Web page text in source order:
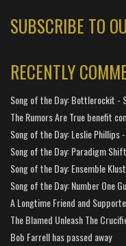
SUBSCRIBE TO
RECENTLY
Song of the Day: Bottlerockit -
The Rumors Are True benefit
Song of the Day: Leslie Phillips
Song of the Day: Paradigm
Song of the Day: Ensemble
Song of the Day: Number One
A Longtime Friend and
The Blamed Unleash The
Bob Farrell has passed away